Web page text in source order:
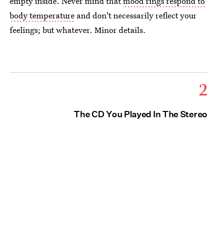
body temperature and don't necessarily reflect your
feelings; but whatever. Minor details.
2
The CD You Played In The Stereo